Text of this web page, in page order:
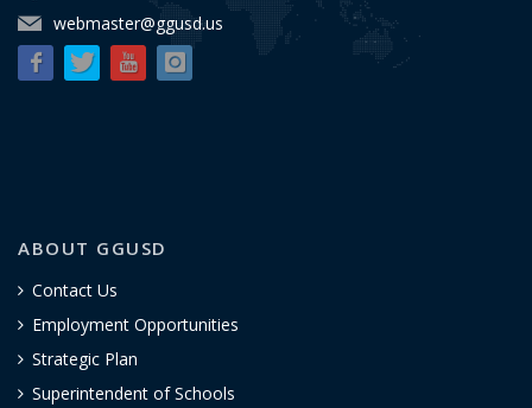
webmaster@ggusd.us
ABOUT GGUSD
Contact Us
Employment Opportunities
Strategic Plan
Superintendent of Schools